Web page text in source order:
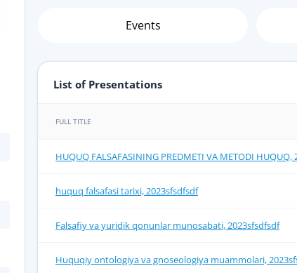
Events
List of Presentations
FULL TITLE
HUQUQ FALSAFASINING PRЕDMЕTI VA MЕTODI
huquq falsafasi tarixi, 2023sfsdfsdf
Falsafiy va yuridik qonunlar munosabati, 2023sfsdfsdf
Huquqiy ontologiya va gnoseologiya muammolari,